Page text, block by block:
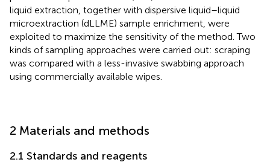
liquid extraction, together with dispersive liquid–liquid
microextraction (dLLME) sample enrichment, were
exploited to maximize the sensitivity of the method. Two
kinds of sampling approaches were carried out: scraping
was compared with a less-invasive swabbing approach
using commercially available wipes.
2 Materials and methods
2.1 Standards and reagents